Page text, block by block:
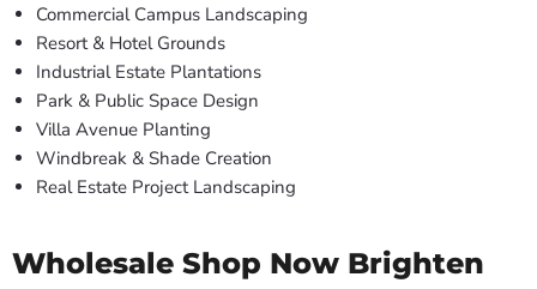
Commercial Campus Landscaping
Resort & Hotel Grounds
Industrial Estate Plantations
Park & Public Space Design
Villa Avenue Planting
Windbreak & Shade Creation
Real Estate Project Landscaping
Wholesale Shop Now Brighten